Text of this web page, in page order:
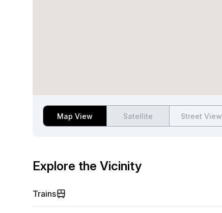
Map View Satellite Street View
Explore the Vicinity
Trains